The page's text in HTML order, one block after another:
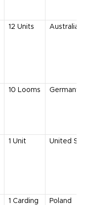
12 Units Australia
10 Looms Germany
1 Unit United
1 Carding
Poland